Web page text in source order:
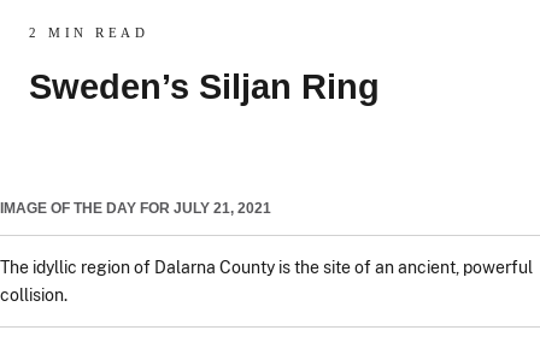
2 MIN READ
Sweden’s Siljan Ring
IMAGE OF THE DAY FOR JULY 21, 2021
The idyllic region of Dalarna County is the site of an ancient, powerful
collision.